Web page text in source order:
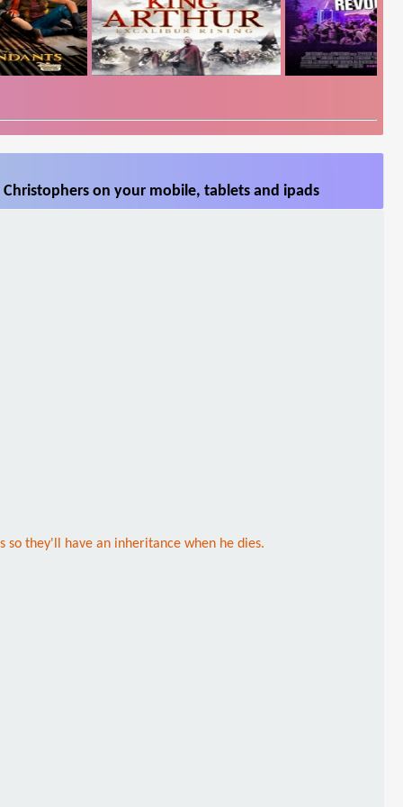
on your mobile, tablets and ipads
so they'll have an inheritance when he dies.